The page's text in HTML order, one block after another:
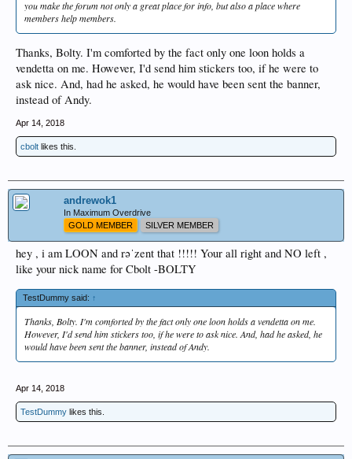
you make the forum not only a great place for info, but also a place where
members help members.
Thanks, Bolty. I'm comforted by the fact only one loon holds a
vendetta on me. However, I'd send him stickers too, if he were to
ask nice. And, had he asked, he would have been sent the banner,
instead of Andy.
Apr 14, 2018
cbolt likes this.
andrewok1
In Maximum Overdrive
GOLD MEMBER
SILVER MEMBER
hey , i am LOON and rəˈzent that !!!!! Your all right and NO left ,
like your nick name for Cbolt -BOLTY
TestDummy said: ↑
Thanks, Bolty. I'm comforted by the fact only one loon holds a vendetta on me.
However, I'd send him stickers too, if he were to ask nice. And, had he asked, he
would have been sent the banner, instead of Andy.
Apr 14, 2018
TestDummy likes this.